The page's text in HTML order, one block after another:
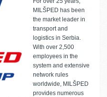
MILŠPED has been
the market leader in
transport and
logistics in Serbia.
With over 2,500
employees in the
system and extensive
network rules
worldwide, MILŠPED
provides numerous